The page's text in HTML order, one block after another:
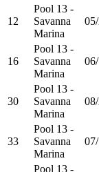
12
Pool 13 -
Savanna
Marina
16
Pool 13 -
Savanna
Marina
30
Pool 13 -
Savanna
Marina
33
Pool 13 -
Savanna
Marina
Pool 13 -